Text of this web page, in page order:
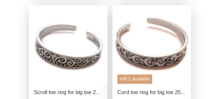
Scroll toe ring for big toe 25mm, toe ring glitter, 925 sterling silver, foot jewelry open customizable, boho hippie
still 1 available
Cord toe ring for big toe 25mm, toe ring glitter, 925 sterling silver, foot jewelry customizable, boho hippie summer jewelry